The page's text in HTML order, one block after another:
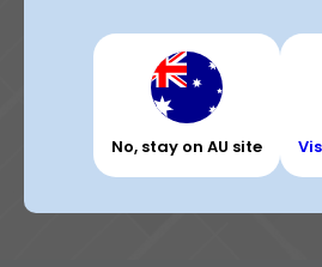
No, stay on AU site